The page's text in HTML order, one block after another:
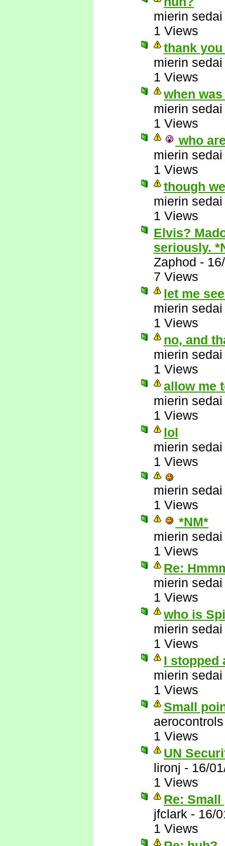
mierin sedai
1 Views
thank you
mierin sedai
1 Views
when
mierin sedai
1 Views
who
mierin sedai
1 Views
though
mierin sedai
1 Views
Elvis?
seriously.
Zaphod -
7 Views
let me
mierin sedai
1 Views
no, and
mierin sedai
1 Views
allow me
mierin sedai
1 Views
lol
mierin sedai
1 Views
mierin sedai
1 Views
*NM*
mierin sedai
1 Views
Re:
mierin sedai
1 Views
who is
mierin sedai
1 Views
I stopped
mierin sedai
1 Views
Small
aerocontrols
1 Views
UN
lironj - 16/
1 Views
Re:
jfclark - 16/
1 Views